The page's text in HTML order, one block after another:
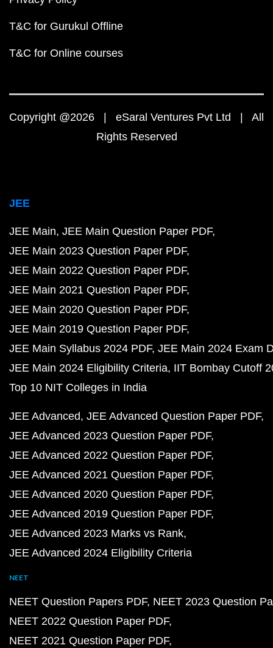
T&C for Gurukul Offline
T&C for Online courses
Copyright @2026 | eSaral Ventures Pvt Ltd | All
Rights Reserved
JEE
JEE Main JEE Main Question Paper PDF
JEE Main 2023 Question Paper PDF
JEE Main 2022 Question Paper PDF
JEE Main 2021 Question Paper PDF
JEE Main 2020 Question Paper PDF
JEE Main 2019 Question Paper PDF
JEE Main Syllabus 2024 PDF JEE Main 2024 Exam
JEE Main 2024 Eligibility Criteria IIT Bombay Cutoff
Top 10 NIT Colleges in India
JEE Advanced JEE Advanced Question Paper PDF
JEE Advanced 2023 Question Paper PDF
JEE Advanced 2022 Question Paper PDF
JEE Advanced 2021 Question Paper PDF
JEE Advanced 2020 Question Paper PDF
JEE Advanced 2019 Question Paper PDF
JEE Advanced 2023 Marks vs Rank
JEE Advanced 2024 Eligibility Criteria
NEET
NEET Question Papers PDF NEET 2023 Question
NEET 2022 Question Paper PDF
NEET 2021 Question Paper PDF